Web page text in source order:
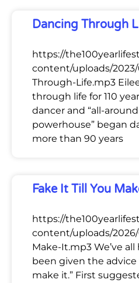
Dancing Through
https://
content/uploads/
Through-Life.mp3
through life for 110
dancer and “all-
powerhouse” began
more than 90 years
Fake It Till You
https://
content/uploads/
Make-It.mp3 We’ve
been given the advice
make it.” First